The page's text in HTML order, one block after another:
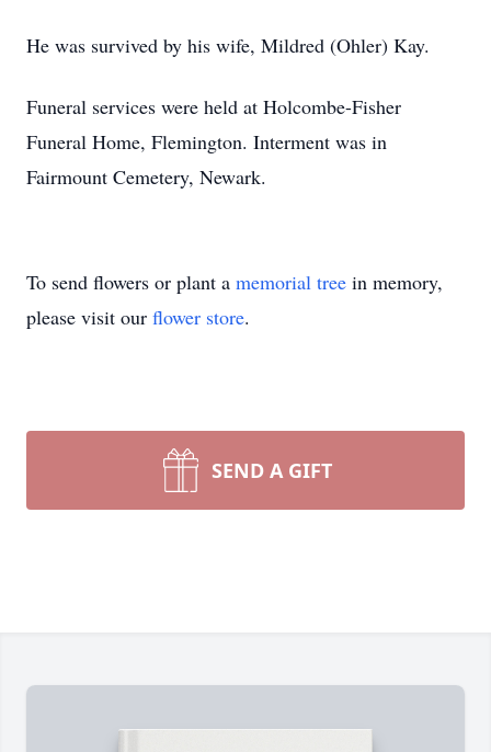
He was survived by his wife, Mildred (Ohler) Kay.
Funeral services were held at Holcombe-Fisher
Funeral Home, Flemington. Interment was in
Fairmount Cemetery, Newark.
To send flowers or plant a memorial tree in memory,
please visit our flower store.
SEND A GIFT